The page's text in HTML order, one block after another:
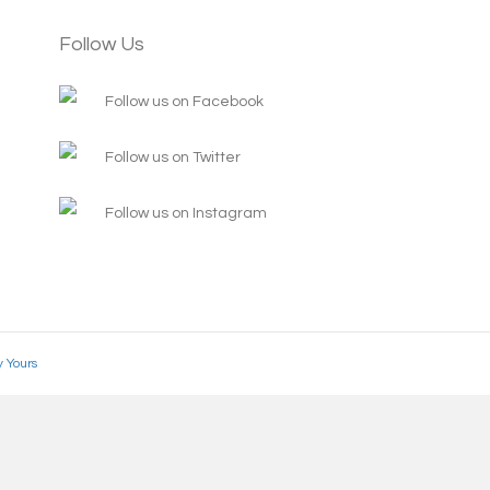
Follow Us
Follow us on Facebook
Follow us on Twitter
Follow us on Instagram
Yours